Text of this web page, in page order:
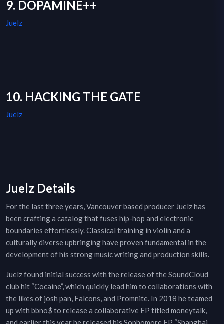
9. DOPAMINE++
Juelz
10. HACKING THE GATE
Juelz
Juelz Details
For the last three years, Vancouver based producer Juelz has
been crafting a catalog that fuses hip-hop and electronic
boundaries effortlessly. Classical training in violin and a
culturally diverse upbringing have proven fundamental in the
development of his strong music writing and production skills.
Juelz found initial success with the release of the SoundCloud
club hit “Cocaine”, which quickly lead him to collaborations with
the likes of josh pan, Falcons, and Promnite. In 2018 he teamed
up with bbno$ to release a collaborative EP titled moneytalk,